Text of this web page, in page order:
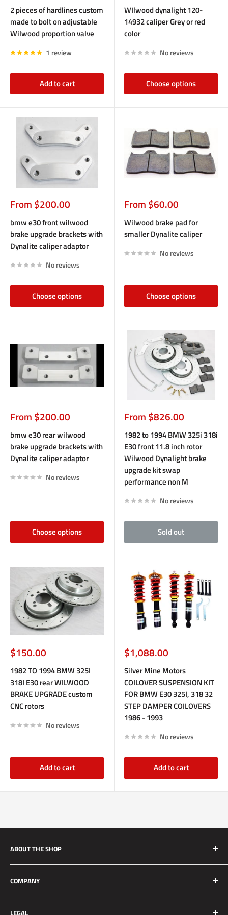
2 pieces of hardlines custom
made to bolt on adjustable
Wilwood proportion valve
1 review
Add to cart
WIlwood dynalight 120-
14932 caliper Grey or red
color
No reviews
Choose options
Sale
price
From $200.00
bmw e30 front wilwood
brake upgrade brackets with
Dynalite caliper adaptor
No reviews
Choose options
Sale
price
From $60.00
Wilwood brake pad for
smaller Dynalite caliper
No reviews
Choose options
Sale
price
From $200.00
bmw e30 rear wilwood
brake upgrade brackets with
Dynalite caliper adaptor
No reviews
Choose options
Sale
price
From $826.00
1982 to 1994 BMW 325i 318i
E30 front 11.8 inch rotor
Wilwood Dynalight brake
upgrade kit swap
performance non M
No reviews
Sold out
Sale
price
$150.00
1982 TO 1994 BMW 325I
318I E30 rear WILWOOD
BRAKE UPGRADE custom
CNC rotors
No reviews
Add to cart
Sale
price
$1,088.00
Silver Mine Motors
COILOVER SUSPENSION KIT
FOR BMW E30 325I, 318 32
STEP DAMPER COILOVERS
1986 - 1993
No reviews
Add to cart
ABOUT THE SHOP
Silver Mine Motors (SMM) originated as a performance
brake upgrade company. We manufacture high quality and
reliable brake upgrades for race applications to daily driven
vehicles. We strive to set the standard for customer service
COMPANY
About Us
LEGAL